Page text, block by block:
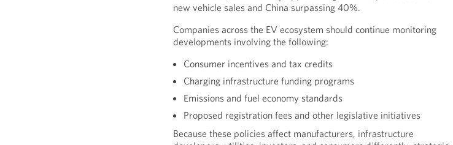
new vehicle sales and China surpassing 40%.
Companies across the EV ecosystem should continue monitoring
developments involving the following:
Consumer incentives and tax credits
Charging infrastructure funding programs
Emissions and fuel economy standards
Proposed registration fees and other legislative initiatives
Because these policies affect manufacturers, infrastructure